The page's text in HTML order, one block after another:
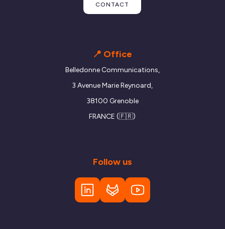
CONTACT
📍 Office
Belledonne Communications,
3 Avenue Marie Reynoard,
38100 Grenoble
FRANCE (🇫🇷)
Follow us